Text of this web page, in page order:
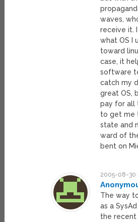
waves,
receive it.
what OS I
toward
case, it
software
catch my
great OS,
pay for all
to get me
state and
ward of
bent on
2005-08-30
The way
as a
the recent